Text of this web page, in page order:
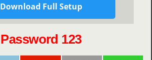
Download Full Setup
Password 123